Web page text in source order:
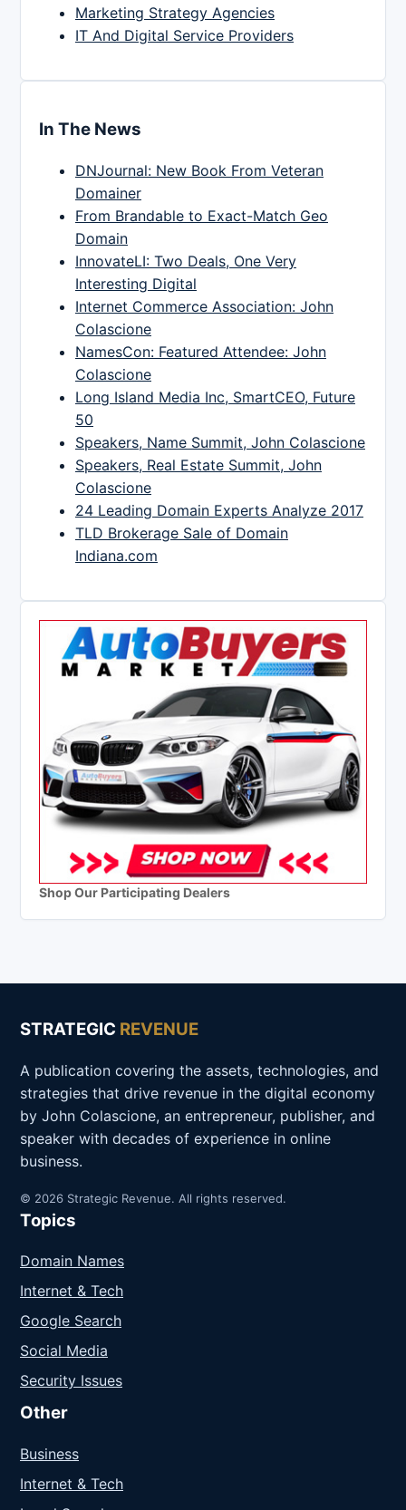
Marketing Strategy Agencies
IT And Digital Service Providers
In The News
DNJournal: New Book From Veteran
Domainer
From Brandable to Exact-Match Geo
Domain
InnovateLI: Two Deals, One Very
Interesting Digital
Internet Commerce Association: John
Colascione
NamesCon: Featured Attendee: John
Colascione
Long Island Media Inc, SmartCEO, Future
50
Speakers, Name Summit, John Colascione
Speakers, Real Estate Summit, John
Colascione
24 Leading Domain Experts Analyze 2017
TLD Brokerage Sale of Domain
Indiana.com
Shop Our Participating Dealers
STRATEGIC REVENUE
A publication covering the assets, technologies, and
strategies that drive revenue in the digital economy
by John Colascione, an entrepreneur, publisher, and
speaker with decades of experience in online
business.
© 2026 Strategic Revenue. All rights reserved.
Topics
Domain Names
Internet & Tech
Google Search
Social Media
Security Issues
Other
Business
Internet & Tech